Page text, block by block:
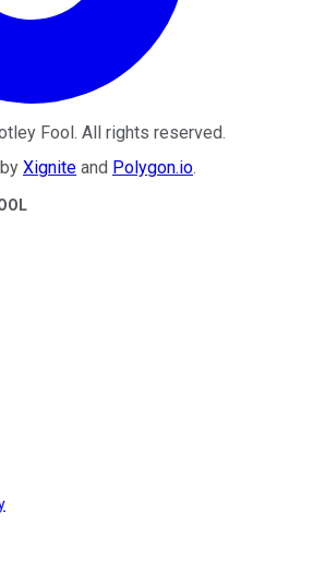
Fool. All rights reserved.
Xignite and Polygon.io.